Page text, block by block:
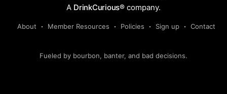
A DrinkCurious® company.
About Member Resources Policies Sign up Contact
Fueled by bourbon, banter, and bad decisions.